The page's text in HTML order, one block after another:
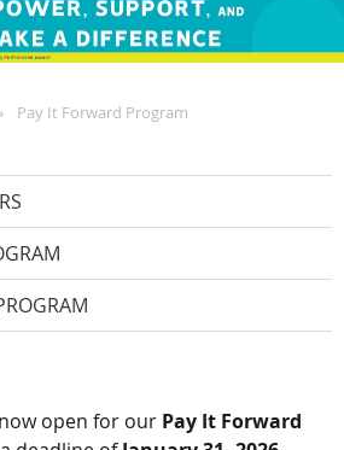
Pay It Forward Program
open for our Pay It Forward